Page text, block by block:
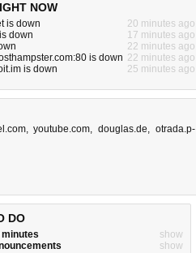
NOW
is down
20 minutes ago
down
17 minutes ago
22 minutes ago
is down 22 minutes ago
is down
25 minutes ago
,youtube.com,douglas.de,otrada.p-
DO
minutes
show
show